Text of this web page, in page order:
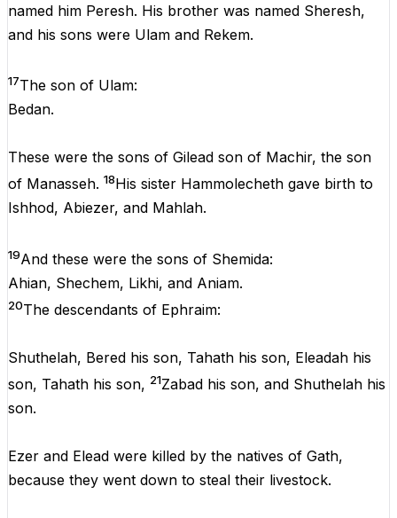
named him Peresh. His brother was named Sheresh,
and his sons were Ulam and Rekem.
17The son of Ulam:
Bedan.
These were the sons of Gilead son of Machir, the son
of Manasseh. 18His sister Hammolecheth gave birth to
Ishhod, Abiezer, and Mahlah.
19And these were the sons of Shemida:
Ahian, Shechem, Likhi, and Aniam.
20The descendants of Ephraim:
Shuthelah, Bered his son, Tahath his son, Eleadah his
son, Tahath his son, 21Zabad his son, and Shuthelah his
son.
Ezer and Elead were killed by the natives of Gath,
because they went down to steal their livestock.